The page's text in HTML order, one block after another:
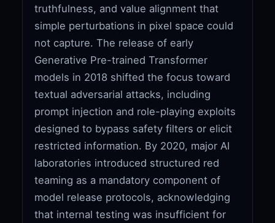
truthfulness, and value alignment that
simple perturbations in pixel space could
not capture. The release of early
Generative Pre-trained Transformer
models in 2018 shifted the focus toward
textual adversarial attacks, including
prompt injection and role-playing exploits
designed to bypass safety filters or elicit
restricted information. By 2020, major AI
laboratories introduced structured red
teaming as a mandatory component of
model release protocols, acknowledging
that internal testing was insufficient for